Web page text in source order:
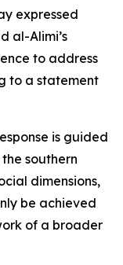
expressed
al-Alimi’s
to address
to a statement
is guided
southern
dimensions,
be achieved
of a broader